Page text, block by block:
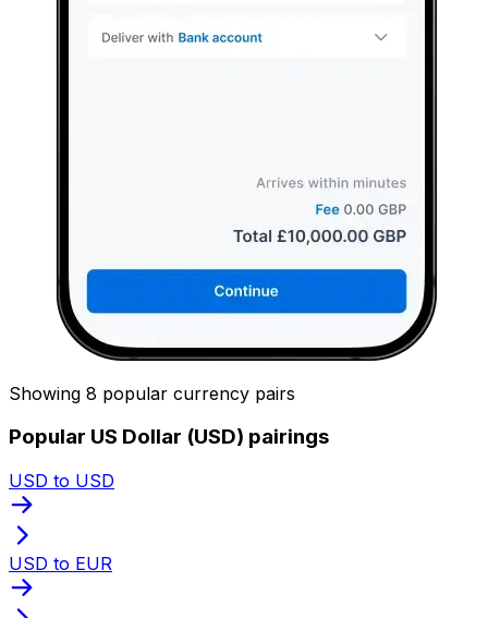
Showing 8 popular currency pairs
Popular US Dollar (USD) pairings
USD to USD
USD to EUR